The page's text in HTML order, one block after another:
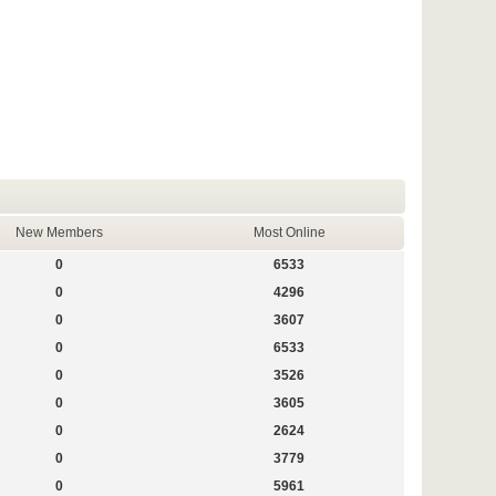
New Members Most Online
0
6533
0
4296
0
3607
0
6533
0
3526
0
3605
0
2624
0
3779
0
5961